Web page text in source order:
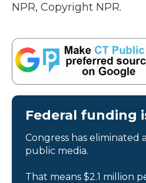
NPR, Copyright NPR.
Federal funding
Congress has eliminated
public media.
That means $2.1 million